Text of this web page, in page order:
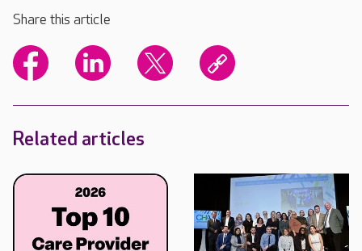
Share this article
Related articles